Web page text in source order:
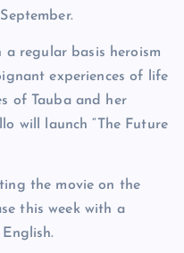
a regular basis heroism
experiences of life
of Tauba and her
will launch “The Future
the movie on the
this week with a